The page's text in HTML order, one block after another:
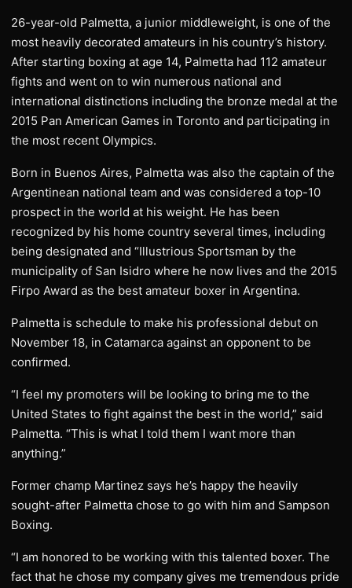
26-year-old Palmetta, a junior middleweight, is one of the
most heavily decorated amateurs in his country’s history.
After starting boxing at age 14, Palmetta had 112 amateur
fights and went on to win numerous national and
international distinctions including the bronze medal at the
2015 Pan American Games in Toronto and participating in
the most recent Olympics.
Born in Buenos Aires, Palmetta was also the captain of the
Argentinean national team and was considered a top-10
prospect in the world at his weight. He has been
recognized by his home country several times, including
being designated and “Illustrious Sportsman by the
municipality of San Isidro where he now lives and the 2015
Firpo Award as the best amateur boxer in Argentina.
Palmetta is schedule to make his professional debut on
November 18, in Catamarca against an opponent to be
confirmed.
“I feel my promoters will be looking to bring me to the
United States to fight against the best in the world,” said
Palmetta. “This is what I told them I want more than
anything.”
Former champ Martinez says he’s happy the heavily
sought-after Palmetta chose to go with him and Sampson
Boxing.
“I am honored to be working with this talented boxer. The
fact that he chose my company gives me tremendous pride